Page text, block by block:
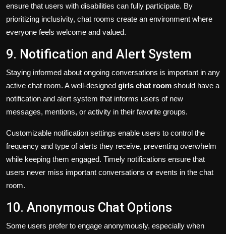
ensure that users with disabilities can fully participate. By
prioritizing inclusivity, chat rooms create an environment where
everyone feels welcome and valued.
9. Notification and Alert System
Staying informed about ongoing conversations is important in any
active chat room. A well-designed girls chat room should have a
notification and alert system that informs users of new
messages, mentions, or activity in their favorite groups.
Customizable notification settings enable users to control the
frequency and type of alerts they receive, preventing overwhelm
while keeping them engaged. Timely notifications ensure that
users never miss important conversations or events in the chat
room.
10. Anonymous Chat Options
Some users prefer to engage anonymously, especially when